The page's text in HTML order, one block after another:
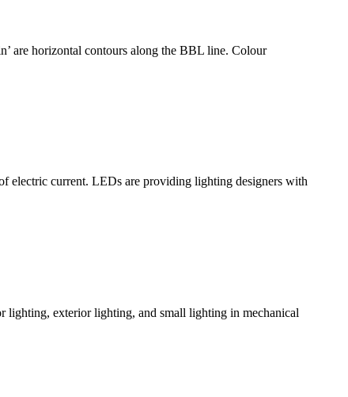
are horizontal contours along the BBL line. Colour
current. LEDs are providing lighting designers with
lighting, exterior lighting, and small lighting in mechanical